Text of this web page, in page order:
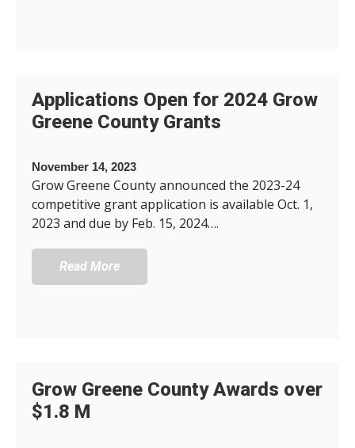
Applications Open for 2024 Grow
Greene County Grants
November 14, 2023
Grow Greene County announced the 2023-24
competitive grant application is available Oct. 1,
2023 and due by Feb. 15, 2024….
Read More
Grow Greene County Awards over
$1.8 M